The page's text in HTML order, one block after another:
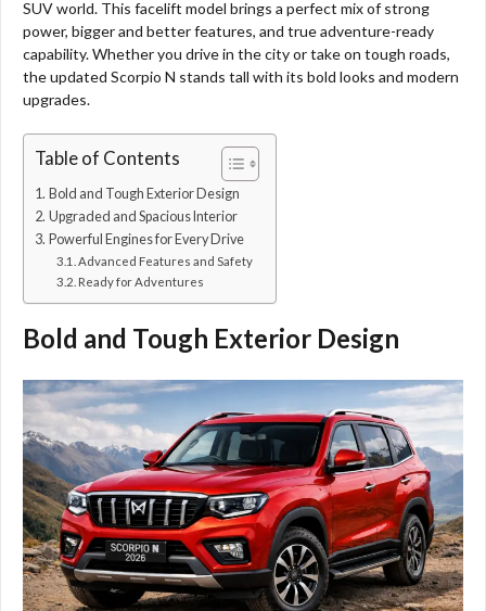
SUV world. This facelift model brings a perfect mix of strong
power, bigger and better features, and true adventure-ready
capability. Whether you drive in the city or take on tough roads,
the updated Scorpio N stands tall with its bold looks and modern
upgrades.
Table of Contents
Bold and Tough Exterior Design
Upgraded and Spacious Interior
Powerful Engines for Every Drive
Advanced Features and Safety
Ready for Adventures
Bold and Tough Exterior Design